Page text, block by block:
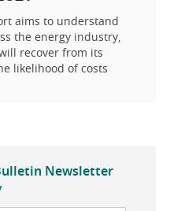
aims to understand
the energy industry,
recover from its
likelihood of costs
Newsletter